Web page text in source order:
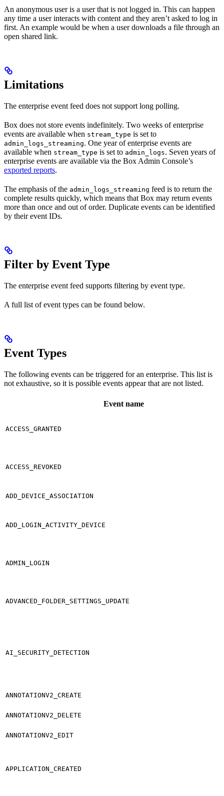
An anonymous user is a user that is not logged in. This can happen
any time a user interacts with content and they aren’t asked to log in
first. An example would be when a user downloads a file through an
open shared link.
Limitations
The enterprise event feed does not support long polling.
Box does not store events indefinitely. Two weeks of enterprise
events are available when stream_type is set to
admin_logs_streaming. One year of enterprise events are
available when stream_type is set to admin_logs. Seven years of
enterprise events are available via the Box Admin Console’s
exported reports.
The emphasis of the admin_logs_streaming feed is to return the
complete results quickly, which means that Box may return events
more than once and out of order. Duplicate events can be identified
by their event IDs.
Filter by Event Type
The enterprise event feed supports filtering by event type.
A full list of event types can be found below.
Event Types
The following events can be triggered for an enterprise. This list is
not exhaustive, so it is possible events appear that are not listed.
Event name
ACCESS_GRANTED
ACCESS_REVOKED
ADD_DEVICE_ASSOCIATION
ADD_LOGIN_ACTIVITY_DEVICE
ADMIN_LOGIN
ADVANCED_FOLDER_SETTINGS_UPDATE
AI_SECURITY_DETECTION
ANNOTATIONV2_CREATE
ANNOTATIONV2_DELETE
ANNOTATIONV2_EDIT
APPLICATION_CREATED